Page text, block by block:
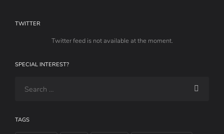
TWITTER
Twitter feed is not available at the moment.
SPECIAL INTEREST?
TAGS